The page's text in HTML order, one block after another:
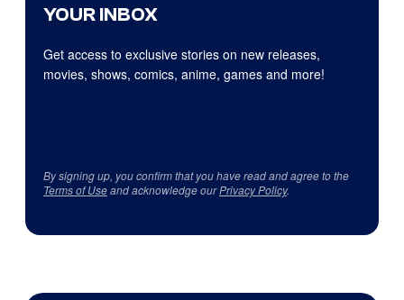
YOUR INBOX
Get access to exclusive stories on new releases,
movies, shows, comics, anime, games and more!
By signing up, you confirm that you have read and agree to the
Terms of Useand acknowledge ourPrivacy Policy.